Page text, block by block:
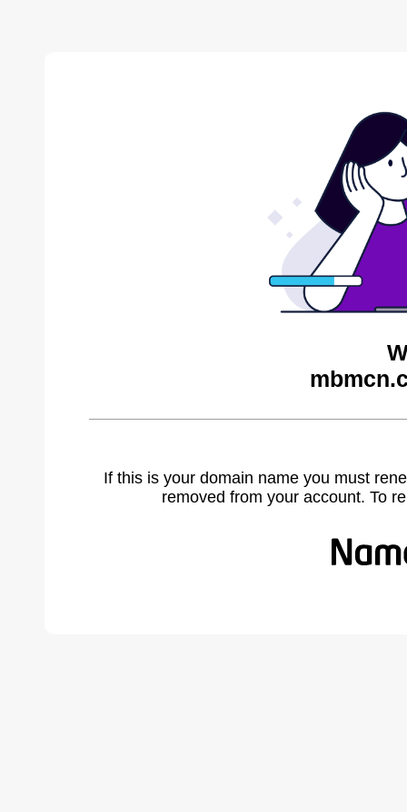
If this is your domain name you must
removed from your account. To